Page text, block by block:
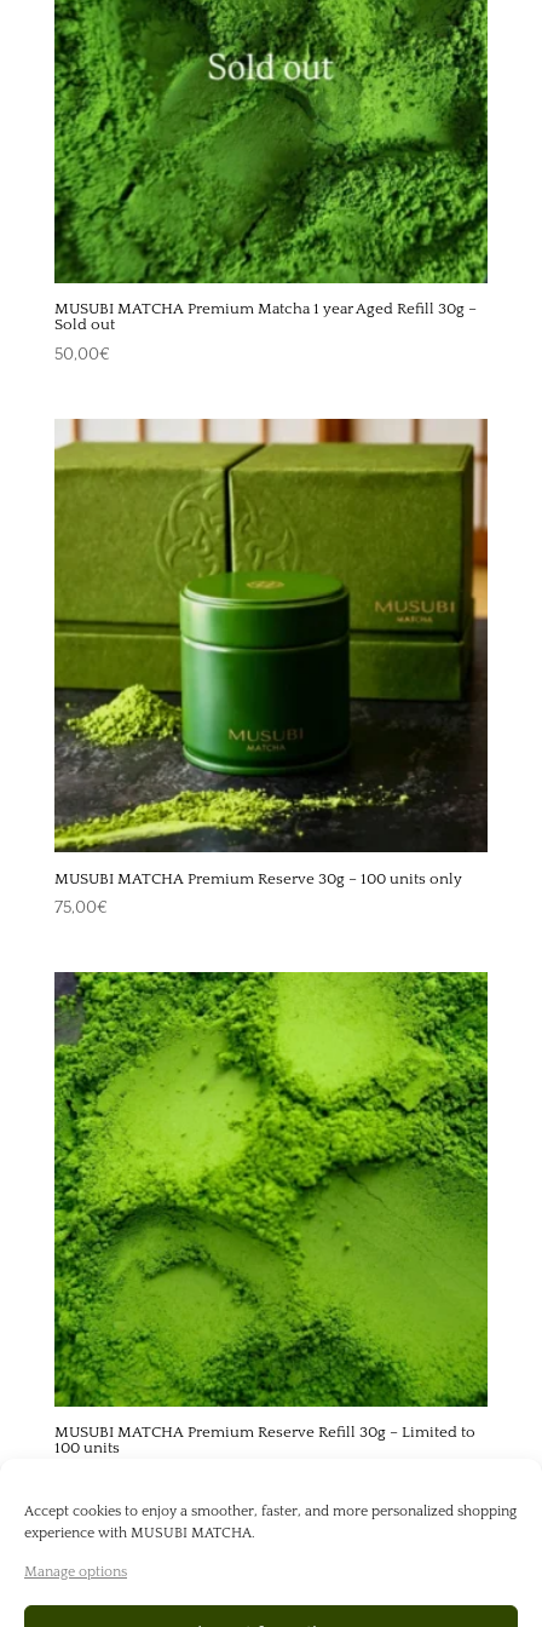
Accept cookies to enjoy a smoother, faster, and more personalized shopping
experience with MUSUBI MATCHA.
Manage options
MUSUBI MATCHA Premium Matcha 1 year Aged Refill 30g –
Sold out
50,00€
MUSUBI MATCHA Premium Reserve 30g – 100 units only
75,00€
MUSUBI MATCHA Premium Reserve Refill 30g – Limited to
100 units